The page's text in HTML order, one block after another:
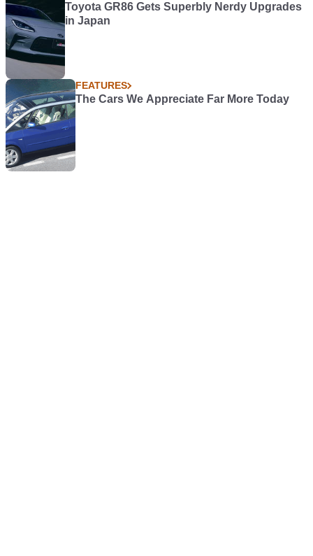
Toyota GR86 Gets Superbly Nerdy Upgrades
in Japan
FEATURES
The Cars We Appreciate Far More Today